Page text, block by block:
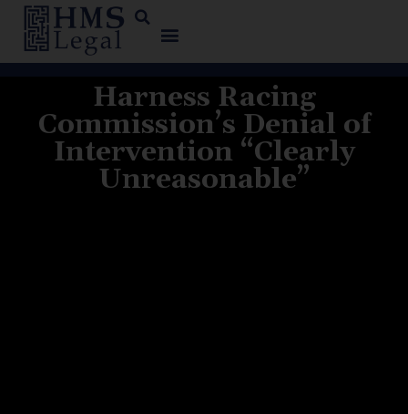
Harness Racing
Commission’s Denial of
Intervention “Clearly
Unreasonable”